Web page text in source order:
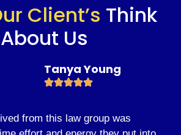
Client’s Think
About Us
Tanya Young
from this law group was